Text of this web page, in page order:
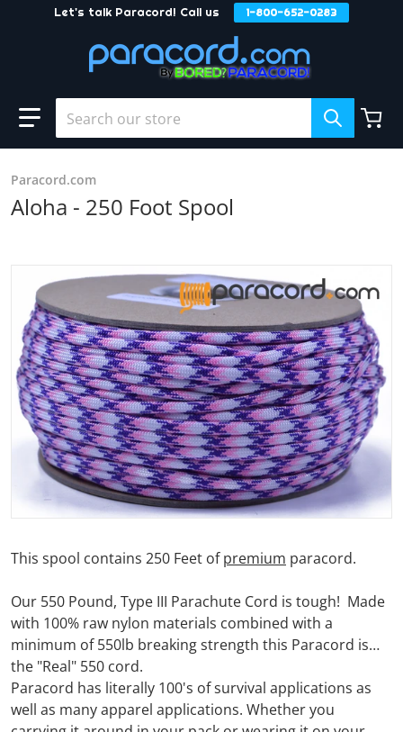
Let's talk Paracord! Call us 1-800-652-0283
Search our store
products/Aloha_e697f1e4-35fd-4bab-b357-
Open media 1 in gallery view
Paracord.com
Aloha - 250 Foot Spool
This spool contains 250 Feet ofpremium paracord.
Our 550 Pound, Type III Parachute Cord is tough! Made
with 100% raw nylon materials combined with a
minimum of 550lb breaking strength this Paracord is
the "Real" 550 cord.
Paracord has literally 100's of survival applications as
well as many apparel applications. Whether you